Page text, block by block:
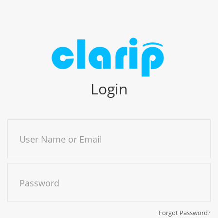
Login
User Name or Email
Password
Forgot Password?